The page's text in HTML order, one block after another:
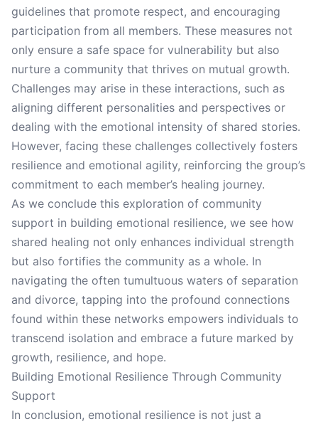
guidelines that promote respect, and encouraging
participation from all members. These measures not
only ensure a safe space for vulnerability but also
nurture a community that thrives on mutual growth.
Challenges may arise in these interactions, such as
aligning different personalities and perspectives or
dealing with the emotional intensity of shared stories.
However, facing these challenges collectively fosters
resilience and emotional agility, reinforcing the group’s
commitment to each member’s healing journey.
As we conclude this exploration of community
support in building emotional resilience, we see how
shared healing not only enhances individual strength
but also fortifies the community as a whole. In
navigating the often tumultuous waters of separation
and divorce, tapping into the profound connections
found within these networks empowers individuals to
transcend isolation and embrace a future marked by
growth, resilience, and hope.
Building Emotional Resilience Through Community
Support
In conclusion, emotional resilience is not just a